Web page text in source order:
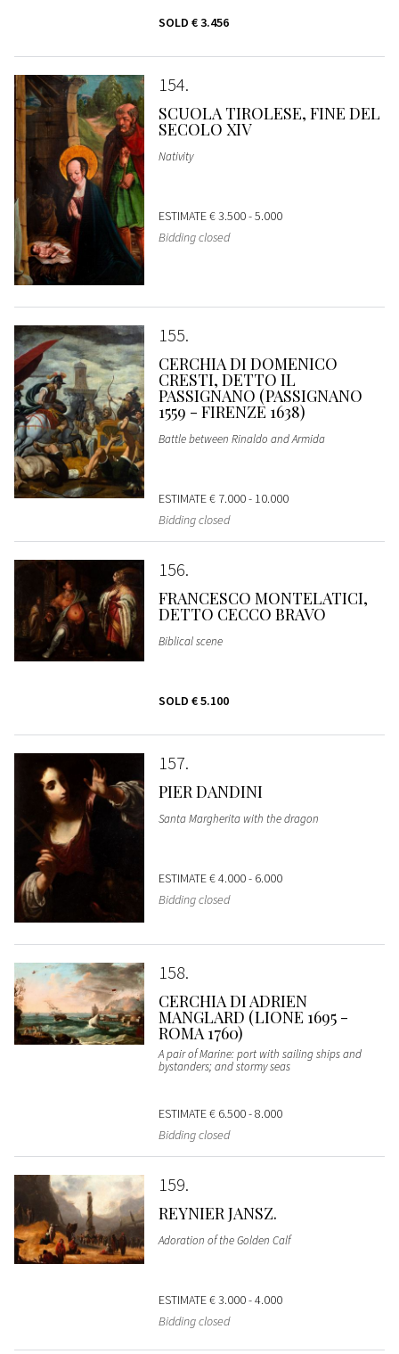
SOLD € 3.456
154
SCUOLA TIROLESE, FINE DEL
SECOLO XIV
Nativity
ESTIMATE€ 3.500 - 5.000
Bidding closed
155
CERCHIA DI DOMENICO
CRESTI, DETTO IL
PASSIGNANO (PASSIGNANO
1559 - FIRENZE 1638)
Battle between Rinaldo and Armida
ESTIMATE€ 7.000 - 10.000
Bidding closed
156
FRANCESCO MONTELATICI,
DETTO CECCO BRAVO
Biblical scene
SOLD € 5.100
157
PIER DANDINI
Santa Margherita with the dragon
ESTIMATE€ 4.000 - 6.000
Bidding closed
158
CERCHIA DI ADRIEN
MANGLARD (LIONE 1695 -
ROMA 1760)
A pair of Marine: port with sailing ships and
bystanders; and stormy seas
ESTIMATE€ 6.500 - 8.000
Bidding closed
159
REYNIER JANSZ.
Adoration of the Golden Calf
ESTIMATE€ 3.000 - 4.000
Bidding closed